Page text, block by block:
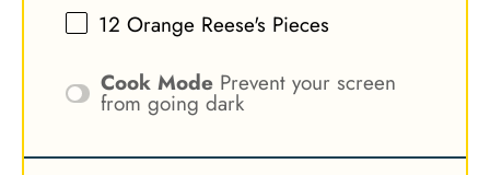
12 Orange Reese's Pieces
Cook Mode Prevent your screen
from going dark